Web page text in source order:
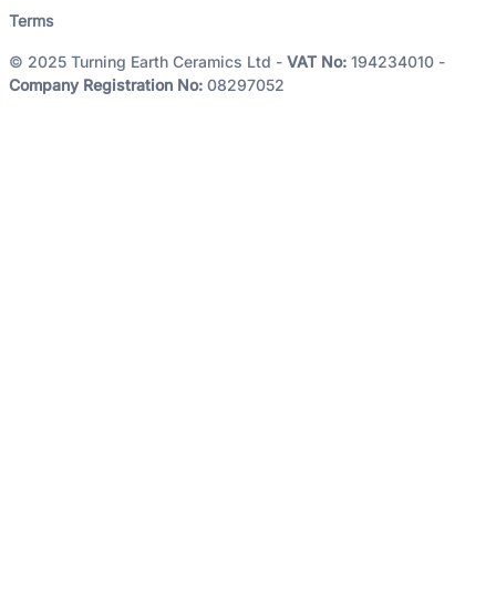
© 2025 Turning Earth Ceramics Ltd - VAT No: 194234010 -
Company Registration No: 08297052
Terms